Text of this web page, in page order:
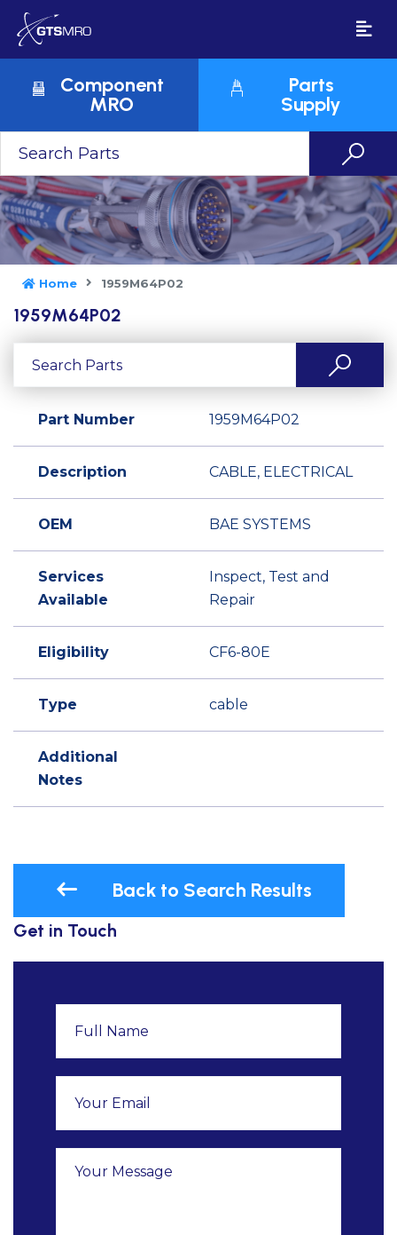
Component
MRO
Parts
Supply
Home 1959M64P02
1959M64P02
Part Number 1959M64P02
Description CABLE, ELECTRICAL
OEM BAE SYSTEMS
Services
Available
Inspect, Test and
Repair
Eligibility CF6-80E
Type cable
Additional
Notes
Back to Search Results
Get in Touch